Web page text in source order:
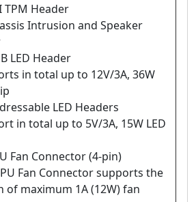
TPM Header
Intrusion and Speaker
LED Header
in total up to 12V/3A, 36W
LED Headers
in total up to 5V/3A, 15W LED
Fan Connector (4-pin)
Fan Connector supports the
of maximum 1A (12W) fan